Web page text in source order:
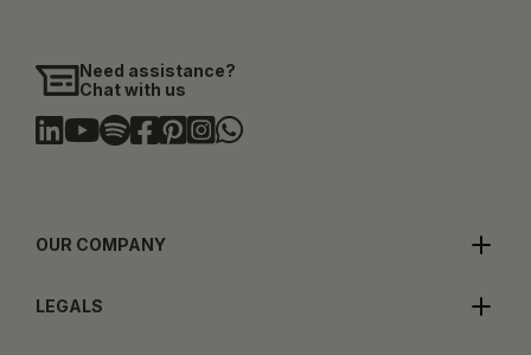
Need assistance?
Chat with us
OUR COMPANY
LEGALS